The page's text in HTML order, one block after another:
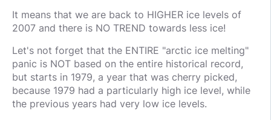
It means that we are back to HIGHER ice levels of
2007 and there is NO TREND towards less ice!
Let's not forget that the ENTIRE "arctic ice melting"
panic is NOT based on the entire historical record,
but starts in 1979, a year that was cherry picked,
because 1979 had a particularly high ice level, while
the previous years had very low ice levels.